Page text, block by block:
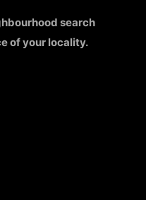
search
of your locality.